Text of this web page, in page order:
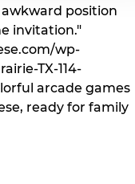
position
invitation."
wp-
TX-114-
arcade games
ready for family